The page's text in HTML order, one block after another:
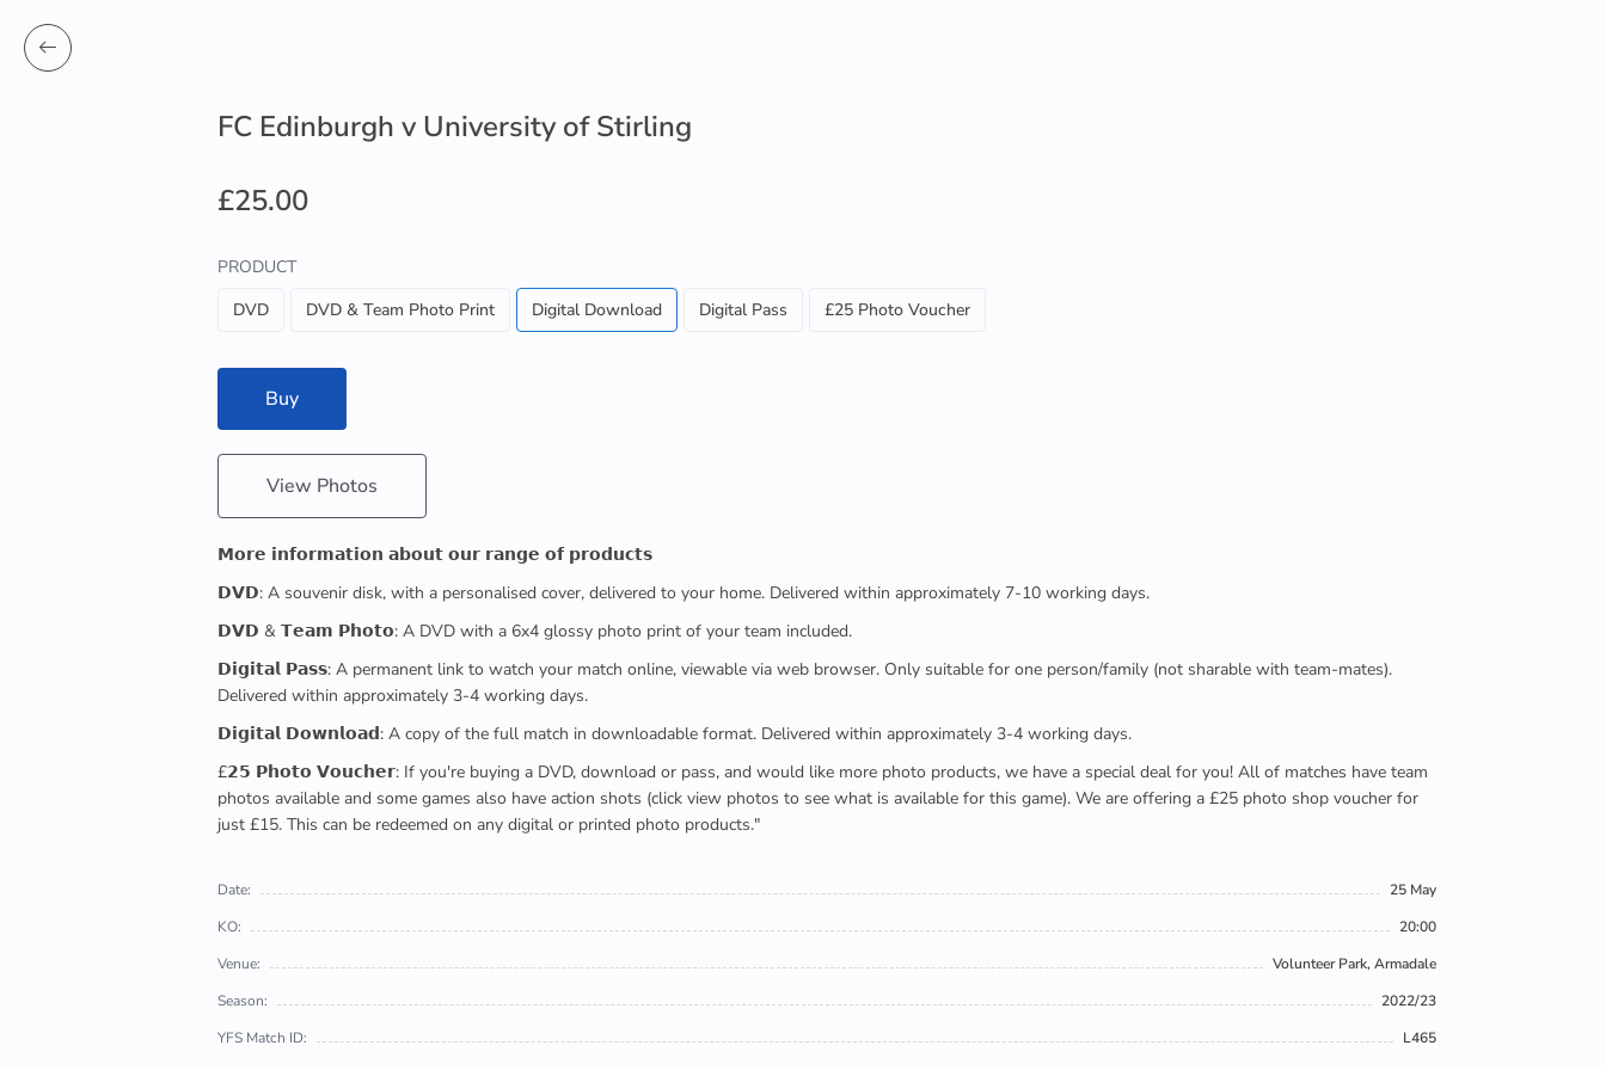
FC Edinburgh v University of Stirling
£25.00
PRODUCT
DVD
DVD & Team Photo Print Digital Download Digital Pass £25 Photo Voucher
Buy
View Photos
𝗠𝗼𝗿𝗲 𝗶𝗻𝗳𝗼𝗿𝗺𝗮𝘁𝗶𝗼𝗻 𝗮𝗯𝗼𝘂𝘁 𝗼𝘂𝗿 𝗿𝗮𝗻𝗴𝗲 𝗼𝗳 𝗽𝗿𝗼𝗱𝘂𝗰𝘁𝘀
𝗗𝗩𝗗: A souvenir disk, with a personalised cover, delivered to your home. Delivered within approximately 7-10 working days.
𝗗𝗩𝗗 & 𝗧𝗲𝗮𝗺 𝗣𝗵𝗼𝘁𝗼: A DVD with a 6x4 glossy photo print of your team included.
𝗗𝗶𝗴𝗶𝘁𝗮𝗹 𝗣𝗮𝘀𝘀: A permanent link to watch your match online, viewable via web browser. Only suitable for one person/family (not sharable with team-mates).
Delivered within approximately 3-4 working days.
𝗗𝗶𝗴𝗶𝘁𝗮𝗹 𝗗𝗼𝘄𝗻𝗹𝗼𝗮𝗱: A copy of the full match in downloadable format. Delivered within approximately 3-4 working days.
£𝟮𝟱 𝗣𝗵𝗼𝘁𝗼 𝗩𝗼𝘂𝗰𝗵𝗲𝗿: If you're buying a DVD, download or pass, and would like more photo products, we have a special deal for you! All of matches have team
photos available and some games also have action shots (click view photos to see what is available for this game). We are offering a £25 photo shop voucher for
just £15. This can be redeemed on any digital or printed photo products."
Date:
25 May
KO:
20:00
Venue:
Volunteer Park, Armadale
Season:
2022/23
YFS Match ID:
L465